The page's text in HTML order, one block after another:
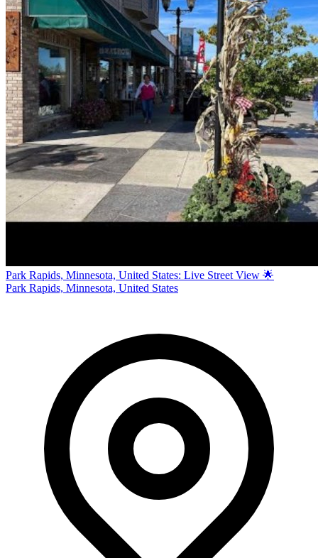
Park Rapids, Minnesota, United States: Live Street View 🌟
Park Rapids, Minnesota, United States